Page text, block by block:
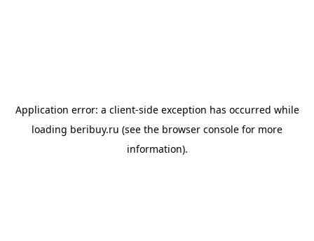
Application error: a client-side exception has occurred while
loading beribuy.ru (see the browser console for more
information).